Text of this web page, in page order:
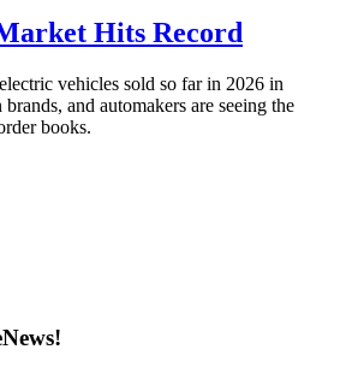
Hits Record
vehicles sold so far in 2026 in
and automakers are seeing the
books.